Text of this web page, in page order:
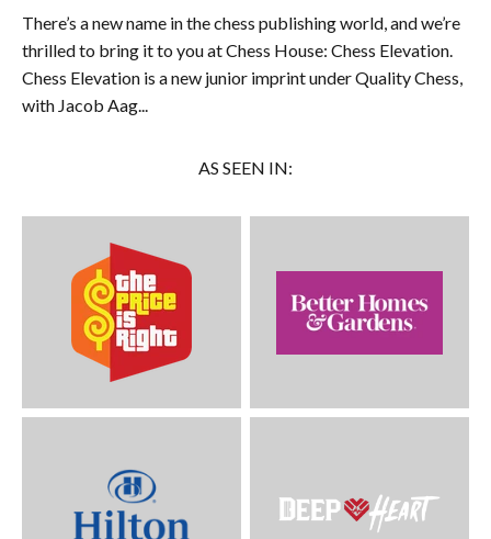
There’s a new name in the chess publishing world, and we’re
thrilled to bring it to you at Chess House: Chess Elevation.
Chess Elevation is a new junior imprint under Quality Chess,
with Jacob Aag...
AS SEEN IN: